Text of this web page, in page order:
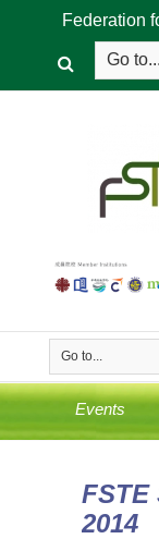
Federation
Go to...
Go to...
Events
2014